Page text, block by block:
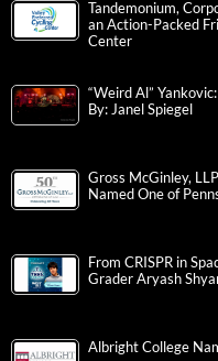
Tandemonium,
an Action-Packed
Center
“Weird Al”
By: Janel Spiegel
Gross McGinley,
Named One of
From CRISPR in
Grader Aryash
Albright College